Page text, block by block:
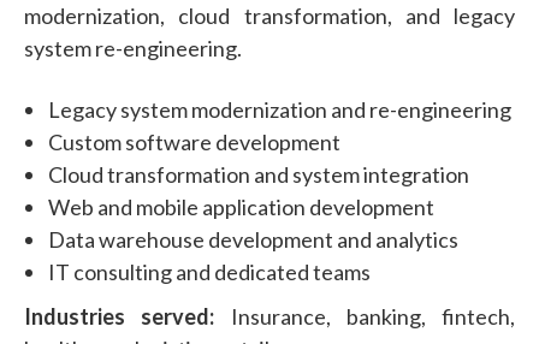
modernization, cloud transformation, and legacy
system re-engineering.
Legacy system modernization and re-engineering
Custom software development
Cloud transformation and system integration
Web and mobile application development
Data warehouse development and analytics
IT consulting and dedicated teams
Industries served: Insurance, banking, fintech,